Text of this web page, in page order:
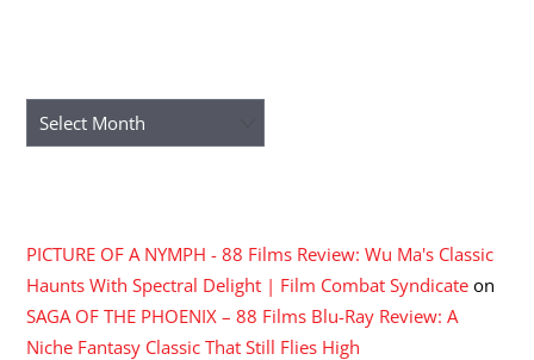
Archives
PICTURE OF A NYMPH - 88 Films Review: Wu Ma's Classic
Haunts With Spectral Delight | Film Combat Syndicate on
SAGA OF THE PHOENIX – 88 Films Blu-Ray Review: A
Niche Fantasy Classic That Still Flies High